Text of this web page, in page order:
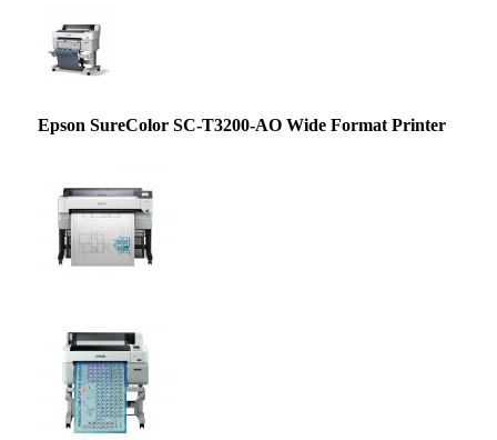
Epson SureColor SC-T3200-AO Wide Format Printer